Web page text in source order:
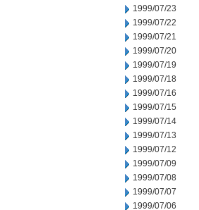
1999/07/23
1999/07/22
1999/07/21
1999/07/20
1999/07/19
1999/07/18
1999/07/16
1999/07/15
1999/07/14
1999/07/13
1999/07/12
1999/07/09
1999/07/08
1999/07/07
1999/07/06